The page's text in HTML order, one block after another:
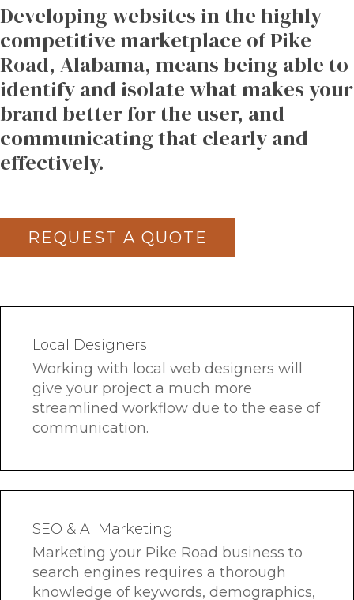
Developingwebsites inthe highly
competitive marketplace ofPike
Road, Alabama, means being ableto
identifyand isolatewhatmakesyour
brand betterforthe user, and
communicatingthatclearlyand
effectively.
REQUEST A QUOTE
Local Designers
Working with local web designers will
give your project a much more
streamlined workflow due to the ease of
communication.
SEO & AI Marketing
Marketing your Pike Road business to
search engines requires a thorough
knowledge of keywords, demographics,